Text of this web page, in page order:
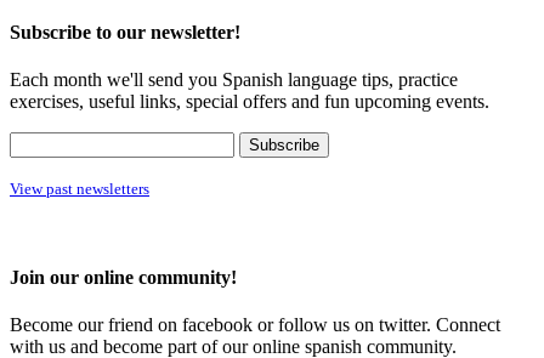
Subscribe to our newsletter!
Each month we'll send you Spanish language tips, practice
exercises, useful links, special offers and fun upcoming events.
View past newsletters
Join our online community!
Become our friend on facebook or follow us on twitter. Connect
with us and become part of our online spanish community.